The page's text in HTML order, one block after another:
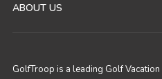
ABOUT US
GolfTroop is a leading Golf